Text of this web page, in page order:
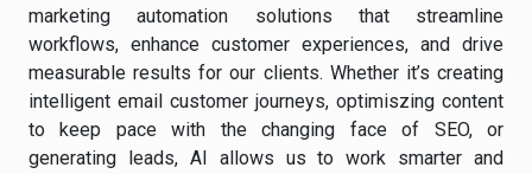
marketing automation solutions that streamline
workflows, enhance customer experiences, and drive
measurable results for our clients. Whether it’s creating
intelligent email customer journeys, optimiszing content
to keep pace with the changing face of SEO, or
generating leads, AI allows us to work smarter and